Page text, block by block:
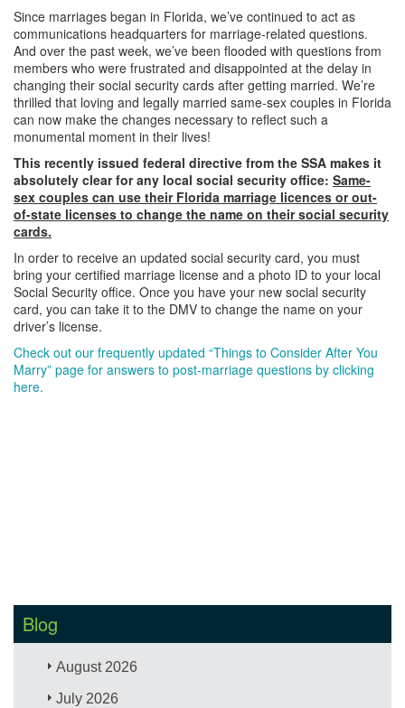
Since marriages began in Florida, we’ve continued to act as
communications headquarters for marriage-related questions.
And over the past week, we’ve been flooded with questions from
members who were frustrated and disappointed at the delay in
changing their social security cards after getting married. We’re
thrilled that loving and legally married same-sex couples in Florida
can now make the changes necessary to reflect such a
monumental moment in their lives!
This recently issued federal directive from the SSA makes it
absolutely clear for any local social security office: Same-
sex couples can use their Florida marriage licences or out-
of-state licenses to change the name on their social security
cards.
In order to receive an updated social security card, you must
bring your certified marriage license and a photo ID to your local
Social Security office. Once you have your new social security
card, you can take it to the DMV to change the name on your
driver’s license.
Check out our frequently updated “Things to Consider After You
Marry” page for answers to post-marriage questions by clicking
here.
Blog
August 2026
July 2026